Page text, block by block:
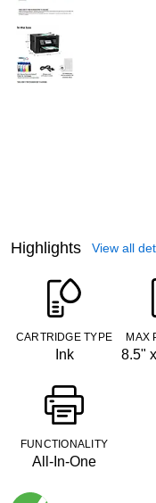
Highlights View all
CARTRIDGE TYPE
Ink
MAX
8.5"
FUNCTIONALITY
All-In-One